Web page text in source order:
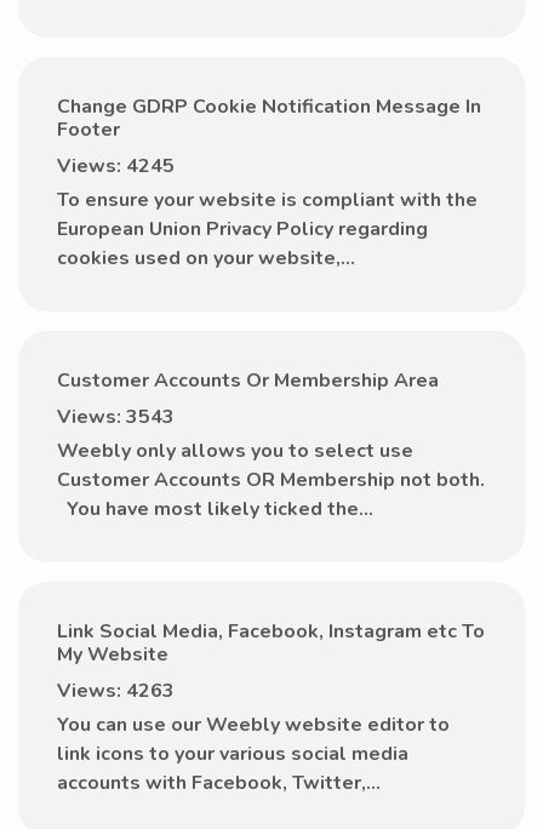
Change GDRP Cookie Notification Message In
Footer
Views: 4245
To ensure your website is compliant with the
European Union Privacy Policy regarding
cookies used on your website,...
Customer Accounts Or Membership Area
Views: 3543
Weebly only allows you to select use
Customer Accounts OR Membership not both.
You have most likely ticked the...
Link Social Media, Facebook, Instagram etc To
My Website
Views: 4263
You can use our Weebly website editor to
link icons to your various social media
accounts with Facebook, Twitter,...